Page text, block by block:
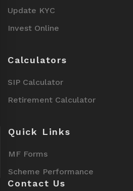
Update KYC
Invest Online
Calculators
SIP Calculator
Retirement Calculator
Quick Links
MF Forms
Scheme Performance
Contact Us